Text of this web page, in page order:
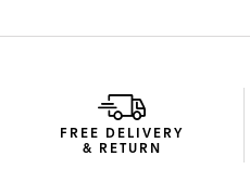
FREE DELIVERY
& RETURN